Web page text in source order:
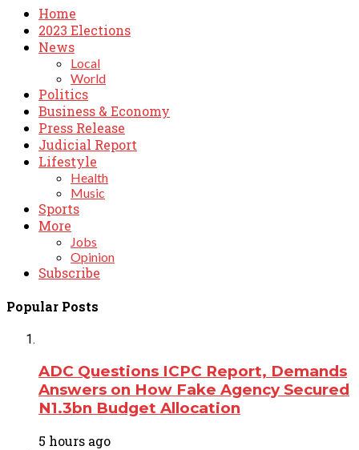
Home
2023 Elections
News
Local
World
Politics
Business & Economy
Press Release
Judicial Report
Lifestyle
Health
Music
Sports
More
Jobs
Opinion
Subscribe
Popular Posts
ADC Questions ICPC Report, Demands
Answers on How Fake Agency Secured
N1.3bn Budget Allocation
5 hours ago